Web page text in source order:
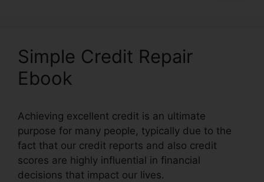
Simple Credit Repair
Ebook
Achieving excellent credit is an ultimate
purpose for many people, typically due to the
fact that our credit reports and also credit
scores are highly influential in financial
decisions that impact our lives.